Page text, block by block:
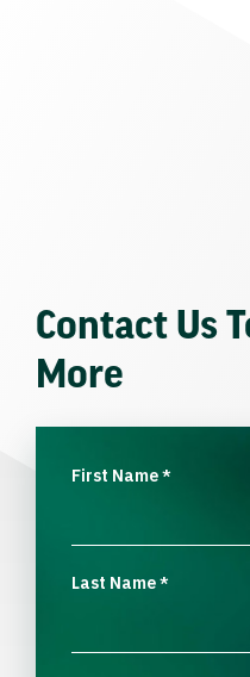
Contact Us
More
First Name*
Last Name*